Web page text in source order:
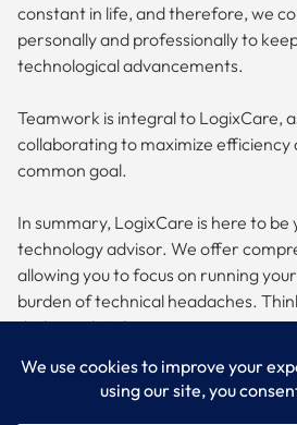
constant in life, and therefore, we
personally and professionally to
technological advancements.
Teamwork is integral to LogixCare,
collaborating to maximize
common goal.
In summary, LogixCare is here to
technology advisor. We offer
allowing you to focus on running
burden of technical headaches.
dedicated IT department,
while keeping your business secure.